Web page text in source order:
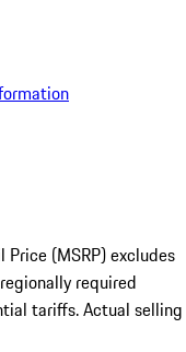
(MSRP) excludes
required
tariffs. Actual selling